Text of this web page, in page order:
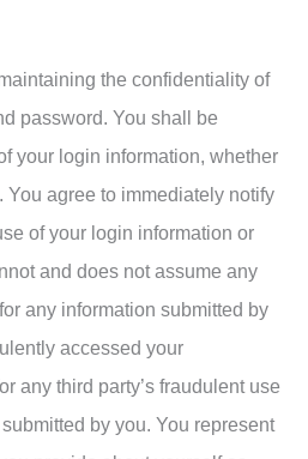
the confidentiality of
password. You shall be
your login information, whether
You agree to immediately notify
of your login information or
and does not assume any
any information submitted by
accessed your
any third party’s fraudulent use
by you. You represent